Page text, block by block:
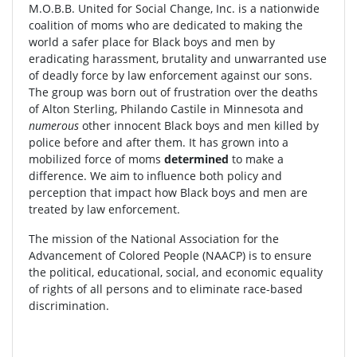
M.O.B.B. United for Social Change, Inc. is a nationwide
coalition of moms who are dedicated to making the
world a safer place for Black boys and men by
eradicating harassment, brutality and unwarranted use
of deadly force by law enforcement against our sons.
The group was born out of frustration over the deaths
of Alton Sterling, Philando Castile in Minnesota and
numerous other innocent Black boys and men killed by
police before and after them. It has grown into a
mobilized force of moms determined to make a
difference. We aim to influence both policy and
perception that impact how Black boys and men are
treated by law enforcement.
The mission of the National Association for the
Advancement of Colored People (NAACP) is to ensure
the political, educational, social, and economic equality
of rights of all persons and to eliminate race-based
discrimination.